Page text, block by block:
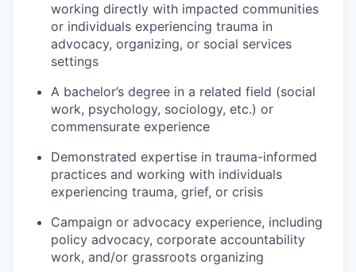
working directly with impacted communities
or individuals experiencing trauma in
advocacy, organizing, or social services
settings
A bachelor’s degree in a related field (social
work, psychology, sociology, etc.) or
commensurate experience
Demonstrated expertise in trauma-informed
practices and working with individuals
experiencing trauma, grief, or crisis
Campaign or advocacy experience, including
policy advocacy, corporate accountability
work, and/or grassroots organizing